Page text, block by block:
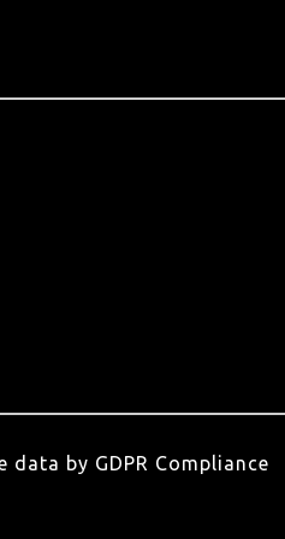
data by GDPR Compliance